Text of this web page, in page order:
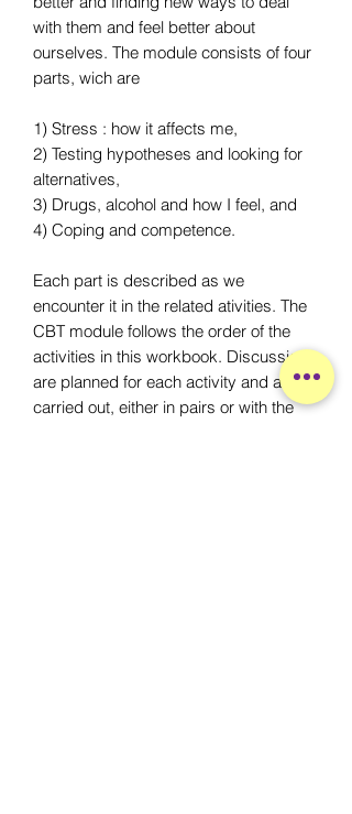
with them and feel better about
ourselves. The module consists of four
parts, wich are
1) Stress : how it affects me,
2) Testing hypotheses and looking for
alternatives,
3) Drugs, alcohol and how I feel, and
4) Coping and competence.
Each part is described as we
encounter it in the related ativities. The
CBT module follows the order of the
activities in this workbook. Discussions
are planned for each activity and are
carried out, either in pairs or with the